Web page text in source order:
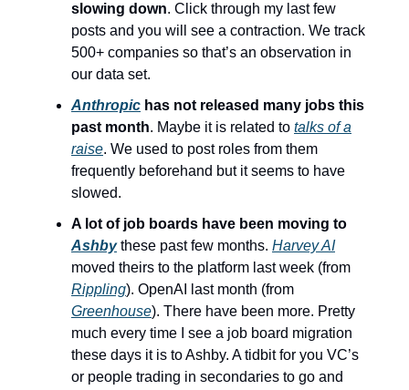
slowing down. Click through my last few
posts and you will see a contraction. We track
500+ companies so that’s an observation in
our data set.
Anthropic has not released many jobs this
past month. Maybe it is related to talks of a
raise. We used to post roles from them
frequently beforehand but it seems to have
slowed.
A lot of job boards have been moving to
Ashbythese past few months. Harvey AI
moved theirs to the platform last week (from
Rippling). OpenAI last month (from
Greenhouse). There have been more. Pretty
much every time I see a job board migration
these days it is to Ashby. A tidbit for you VC’s
or people trading in secondaries to go and